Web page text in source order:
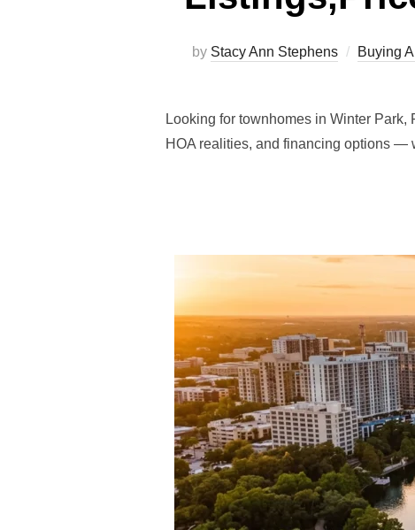
by Stacy Ann Stephens Buying
Looking for townhomes in Winter
HOA realities, and financing options —